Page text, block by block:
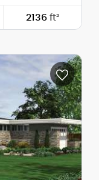
2136 ft²
60'-0"
0'-0"
17'-10"
1
4/12